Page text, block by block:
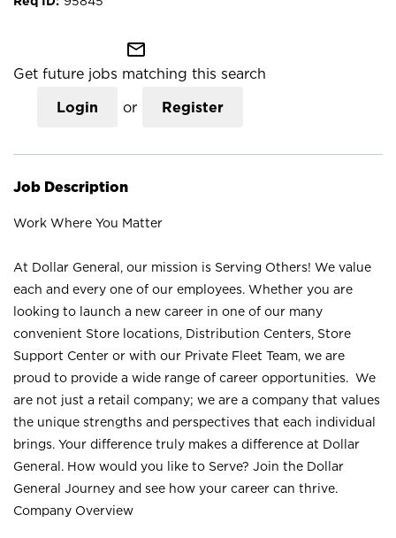
mail_outline
Get future jobs matching this search
Login or Register
Job Description
Work Where You Matter
At Dollar General, our mission is Serving Others! We value
each and every one of our employees. Whether you are
looking to launch a new career in one of our many
convenient Store locations, Distribution Centers, Store
Support Center or with our Private Fleet Team, we are
proud to provide a wide range of career opportunities. We
are not just a retail company; we are a company that values
the unique strengths and perspectives that each individual
brings. Your difference truly makes a difference at Dollar
General. How would you like to Serve? Join the Dollar
General Journey and see how your career can thrive.
Company Overview